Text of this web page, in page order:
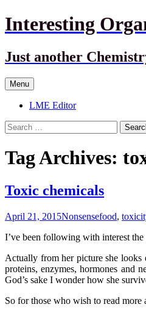
Interesting
Just another
Menu Skip
to
content
LME Editor
Search
for:
Tag Archives:
Toxic chemicals
April 21, 2015Nonsensefood,
I’ve been following with interest the
Actually from her picture she
proteins, enzymes, hormones and
God’s sake I wonder how she
So for those who wish to read more